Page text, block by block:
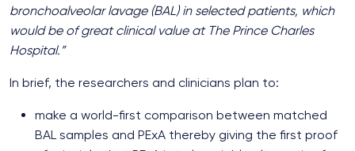
bronchoalveolar lavage (BAL) in selected patients, which
would be of great clinical value at The Prince Charles
Hospital.”
In brief, the researchers and clinicians plan to:
make a world-first comparison between matched
BAL samples and PExA thereby giving the first proof